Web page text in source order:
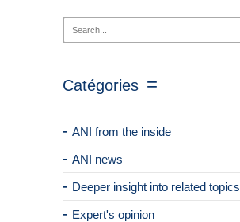
Catégories
ANI from the inside
ANI news
Deeper insight into related topics
Expert's opinion